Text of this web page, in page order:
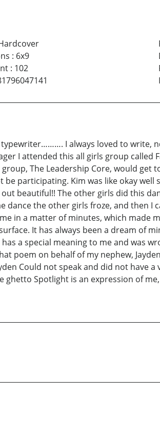
: 6x9
: 102
I always loved to write,
I attended this all girls group
The Leadership Core, would get
participating. Kim was like okay well
beautiful!! The other girls did this
the other girls froze, and then I
in a matter of minutes, which made
It has always been a dream of
a special meaning to me and was
poem on behalf of my nephew,
Could not speak and did not have a
Spotlight is an expression of